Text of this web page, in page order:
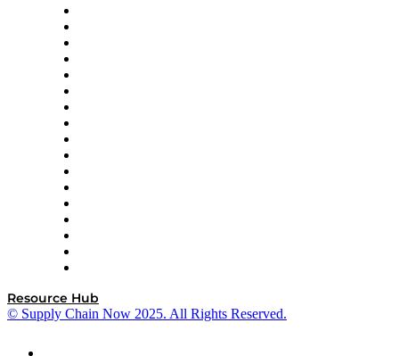
Resource Hub
© Supply Chain Now 2025. All Rights Reserved.